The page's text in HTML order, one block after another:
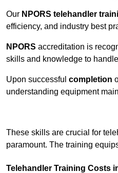
Our NPORS telehandler
efficiency, and industry best
NPORS accreditation is
skills and knowledge to
Upon successful completion
understanding equipment
These skills are crucial for
paramount. The training
Telehandler Training Costs